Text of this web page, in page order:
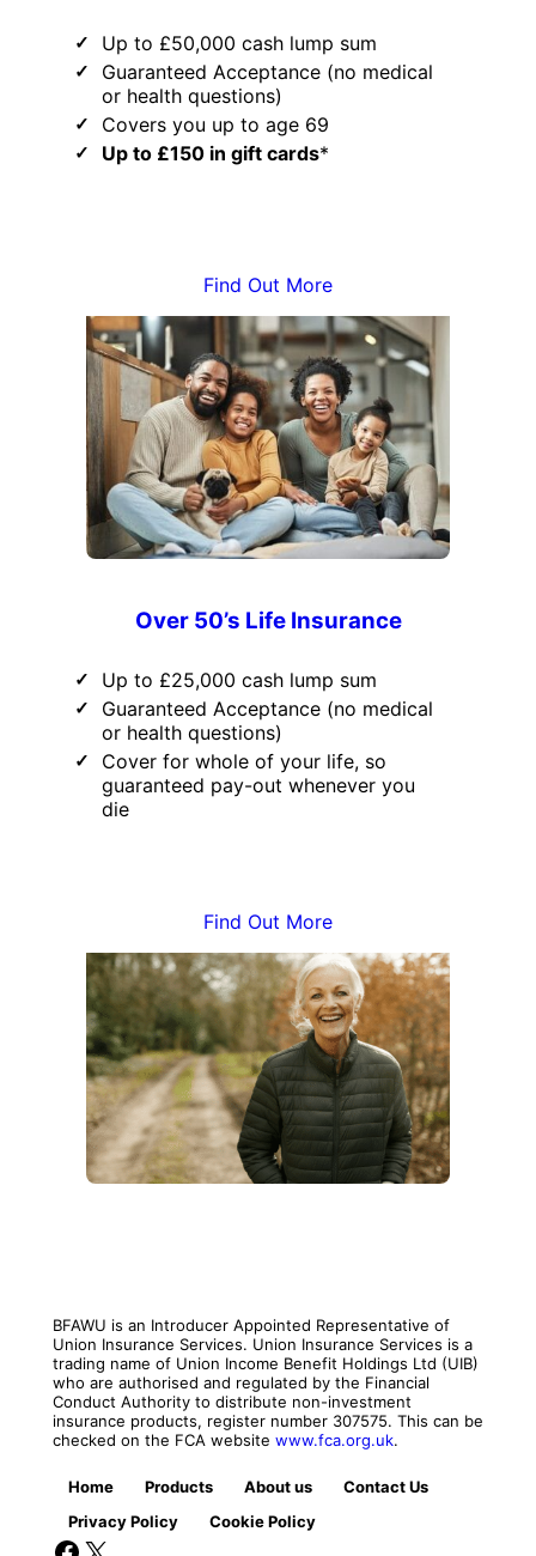
Up to £50,000 cash lump sum
Guaranteed Acceptance (no medical
or health questions)
Covers you up to age 69
Up to £150 in gift cards*
Find Out More
Over 50’s Life Insurance
Up to £25,000 cash lump sum
Guaranteed Acceptance (no medical
or health questions)
Cover for whole of your life, so
guaranteed pay-out whenever you
die
Find Out More
BFAWU is an Introducer Appointed Representative of
Union Insurance Services. Union Insurance Services is a
trading name of Union Income Benefit Holdings Ltd (UIB)
who are authorised and regulated by the Financial
Conduct Authority to distribute non-investment
insurance products, register number 307575. This can be
checked on the FCA website www.fca.org.uk.
Home Products About us
Contact Us
Privacy Policy
Cookie Policy